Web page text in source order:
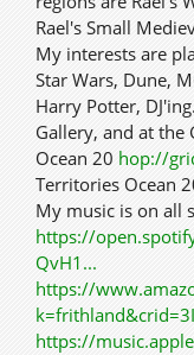
Rael's Small
My interests are
Star Wars, Dune,
Harry Potter,
Gallery, and at the
Ocean 20 hop://
Territories Ocean
My music is on all
https://
QvH1...
https://
https://